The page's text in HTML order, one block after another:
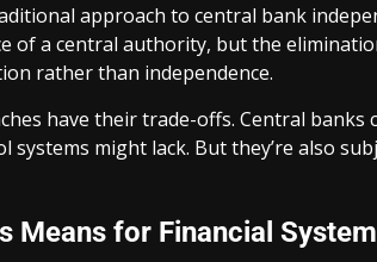
approach to central bank
of a central authority, but the
rather than independence.
have their trade-offs. Central
systems might lack. But they’re also
Means for Financial